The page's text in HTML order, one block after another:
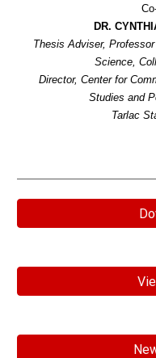
DR.
Thesis Adviser,
Science,
Director, Center for
Studies and
Tarlac